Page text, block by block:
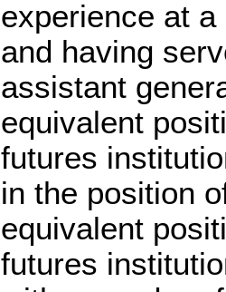
experience at
and having
assistant
equivalent
futures
in the position
equivalent
futures